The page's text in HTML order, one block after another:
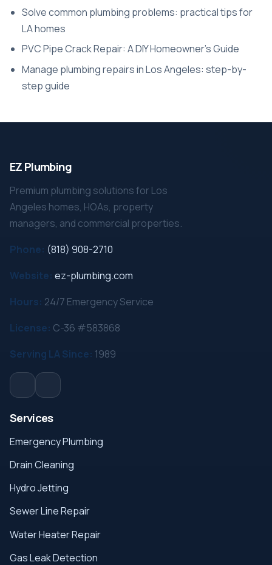
Solve common plumbing problems: practical tips for
LA homes
PVC Pipe Crack Repair: A DIY Homeowner’s Guide
Manage plumbing repairs in Los Angeles: step-by-
step guide
EZ Plumbing
Premium plumbing solutions for Los
Angeles homes, HOAs, property
managers, and commercial properties.
Phone: (818) 908-2710
Website: ez-plumbing.com
Hours: 24/7 Emergency Service
License: C-36 #583868
Serving LA Since: 1989
Services
Emergency Plumbing
Drain Cleaning
Hydro Jetting
Sewer Line Repair
Water Heater Repair
Gas Leak Detection